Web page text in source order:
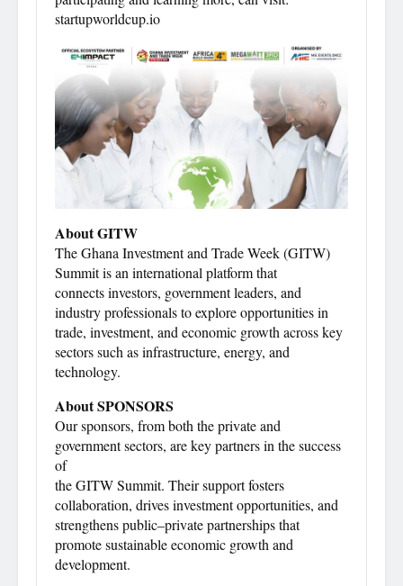
startupworldcup.io
About GITW
The Ghana Investment and Trade Week (GITW)
Summit is an international platform that
connects investors, government leaders, and
industry professionals to explore opportunities in
trade, investment, and economic growth across key
sectors such as infrastructure, energy, and
technology.
About SPONSORS
Our sponsors, from both the private and
government sectors, are key partners in the success
of
the GITW Summit. Their support fosters
collaboration, drives investment opportunities, and
strengthens public–private partnerships that
promote sustainable economic growth and
development.